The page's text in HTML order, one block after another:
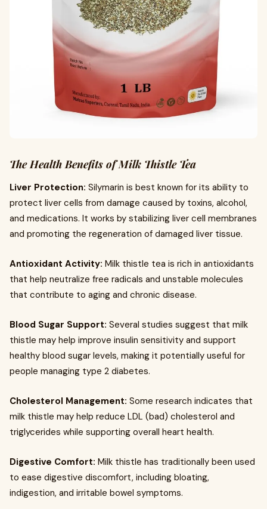
The Health Benefits of Milk Thistle Tea
Liver Protection: Silymarin is best known for its ability to
protect liver cells from damage caused by toxins, alcohol,
and medications. It works by stabilizing liver cell membranes
and promoting the regeneration of damaged liver tissue.
Antioxidant Activity: Milk thistle tea is rich in antioxidants
that help neutralize free radicals and unstable molecules
that contribute to aging and chronic disease.
Blood Sugar Support: Several studies suggest that milk
thistle may help improve insulin sensitivity and support
healthy blood sugar levels, making it potentially useful for
people managing type 2 diabetes.
Cholesterol Management: Some research indicates that
milk thistle may help reduce LDL (bad) cholesterol and
triglycerides while supporting overall heart health.
Digestive Comfort: Milk thistle has traditionally been used
to ease digestive discomfort, including bloating,
indigestion, and irritable bowel symptoms.